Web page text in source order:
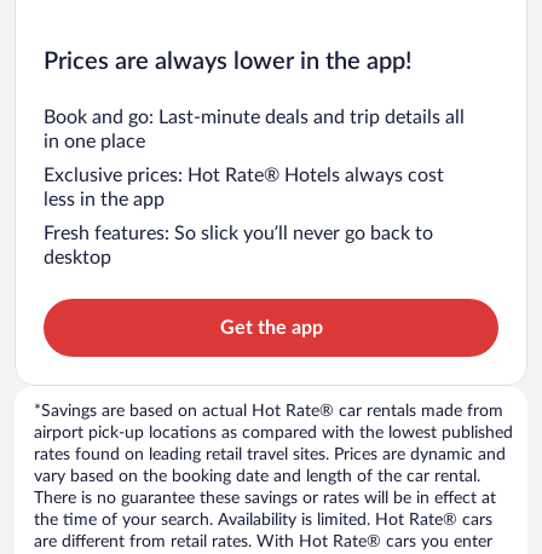
Prices are always lower in the app!
Book and go: Last-minute deals and trip details all
in one place
Exclusive prices: Hot Rate® Hotels always cost
less in the app
Fresh features: So slick you’ll never go back to
desktop
Get the app
*Savings are based on actual Hot Rate® car rentals made from
airport pick-up locations as compared with the lowest published
rates found on leading retail travel sites. Prices are dynamic and
vary based on the booking date and length of the car rental.
There is no guarantee these savings or rates will be in effect at
the time of your search. Availability is limited. Hot Rate® cars
are different from retail rates. With Hot Rate® cars you enter